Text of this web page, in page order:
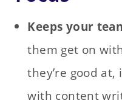
Keeps your
them get on
they’re good
with content